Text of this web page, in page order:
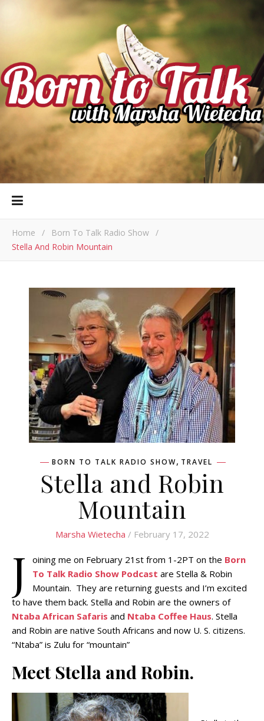
Home / Born To Talk Radio Show /
Stella And Robin Mountain
BORN TO TALK RADIO SHOW, TRAVEL
Stella and Robin
Mountain
Marsha Wietecha / February 17, 2022
J oining me on February 21st from 1-2PT on the Born
To Talk Radio Show Podcast are Stella & Robin
Mountain. They are returning guests and I’m excited
to have them back. Stella and Robin are the owners of
Ntaba African Safaris and Ntaba Coffee Haus. Stella
and Robin are native South Africans and now U. S. citizens.
“Ntaba” is Zulu for “mountain”
Meet Stella and Robin.